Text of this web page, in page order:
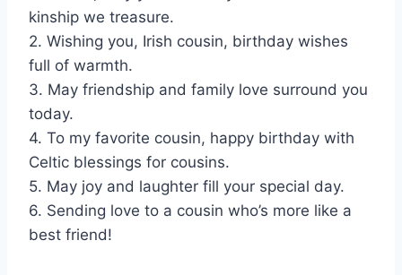
kinship we treasure.
2. Wishing you, Irish cousin, birthday wishes
full of warmth.
3. May friendship and family love surround you
today.
4. To my favorite cousin, happy birthday with
Celtic blessings for cousins.
5. May joy and laughter fill your special day.
6. Sending love to a cousin who’s more like a
best friend!